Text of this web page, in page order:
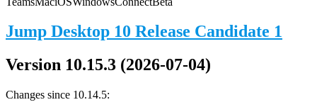
Jump Desktop 10 Release Candidate 1
Version 10.15.3 (2026-07-04)
Changes since 10.14.5: